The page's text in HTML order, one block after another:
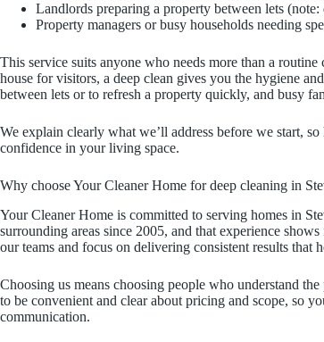
Landlords preparing a property between lets
Property managers or busy households needing
This service suits anyone who needs more than a
house for visitors, a deep clean gives you the hygiene
between lets or to refresh a property quickly, and busy
We explain clearly what we’ll address before we start,
confidence in your living space.
Why choose Your Cleaner Home for deep cleaning in
Your Cleaner Home is committed to serving homes in
surrounding areas since 2005, and that experience
our teams and focus on delivering consistent results that
Choosing us means choosing people who understand
to be convenient and clear about pricing and scope, so
communication.